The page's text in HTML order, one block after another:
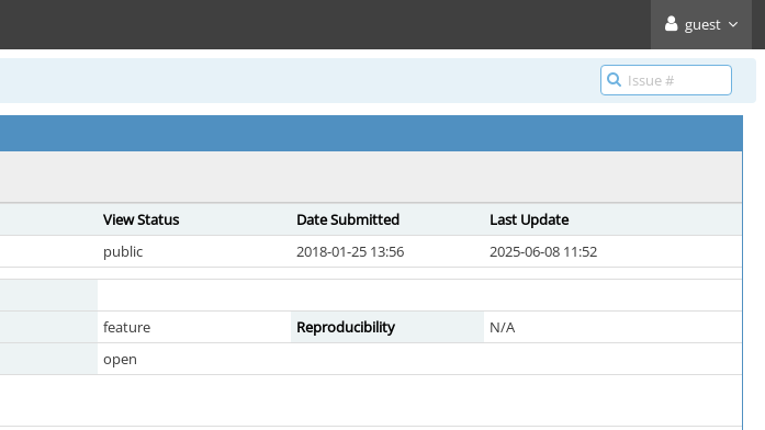
guest
View Status Date Submitted
Last Update
public 2018-01-25 13:56 2025-06-08 11:52
feature Reproducibility
N/A
open